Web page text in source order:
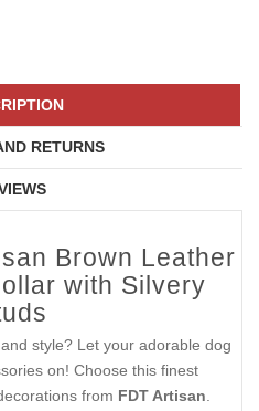
RETURNS
Brown Leather
with Silvery
style? Let your adorable dog
on! Choose this finest
from FDT Artisan